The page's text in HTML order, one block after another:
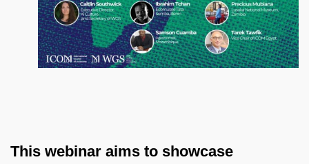
This webinar aims to showcase